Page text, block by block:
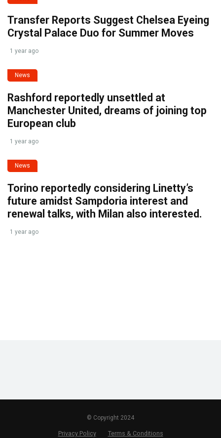
Transfer Reports Suggest Chelsea Eyeing
Crystal Palace Duo for Summer Moves
1 year ago
News
Rashford reportedly unsettled at
Manchester United, dreams of joining top
European club
1 year ago
News
Torino reportedly considering Linetty’s
future amidst Sampdoria interest and
renewal talks, with Milan also interested.
1 year ago
© Copyright 2024
Privacy Policy Terms & Conditions